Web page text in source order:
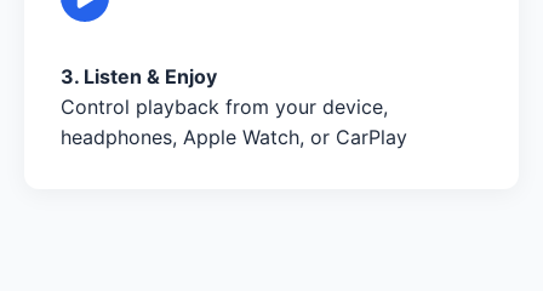
3. Listen & Enjoy
Control playback from your device,
headphones, Apple Watch, or CarPlay